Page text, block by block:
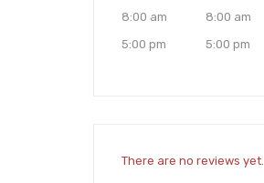
8:00 am
5:00 pm
8:00 am
5:00 pm
There are no reviews yet.